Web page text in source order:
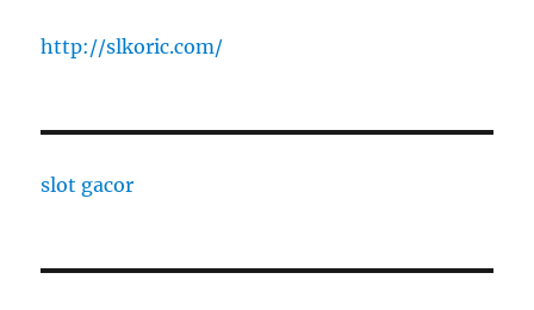
http://slkoric.com/
slot gacor